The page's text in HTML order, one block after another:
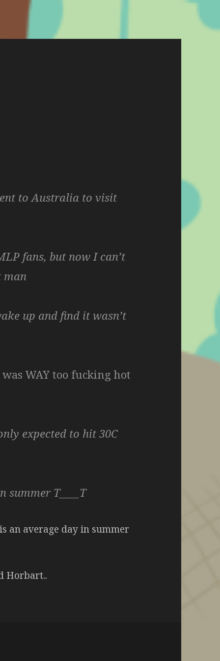
to Australia to visit
fans, but now I can’t
man
up and find it wasn’t
WAY too fucking hot
expected to hit 30C
T____T
an average day in summer
Horbart..